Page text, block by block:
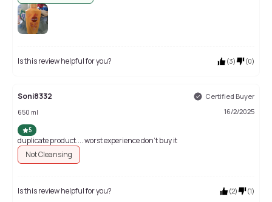
Is this review helpful for you? (3) (0)
Soni8332 Certified Buyer
650 ml 16/2/2025
5
duplicate product.... worst experience don't buy it
Not Cleansing
Is this review helpful for you? (2) (1)